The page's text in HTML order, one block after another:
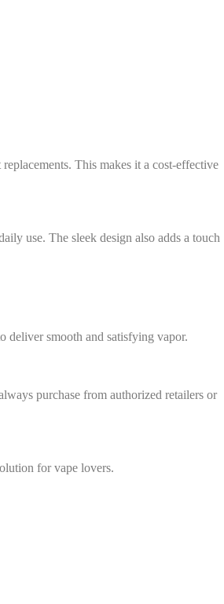
This makes it a cost-effective
use. The sleek design also adds a touch
deliver smooth and satisfying vapor.
purchase from authorized retailers or
for vape lovers.